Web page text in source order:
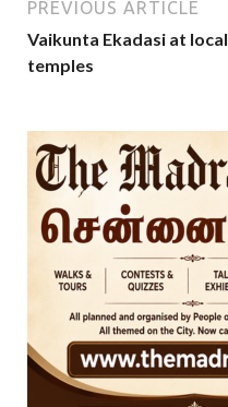
PREVIOUS ARTICLE
Vaikunta Ekadasi at local
temples